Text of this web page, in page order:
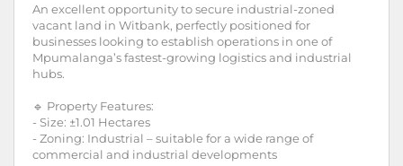
An excellent opportunity to secure industrial-zoned
vacant land in Witbank, perfectly positioned for
businesses looking to establish operations in one of
Mpumalanga’s fastest-growing logistics and industrial
hubs.
🔹 Property Features:
- Size: ±1.01 Hectares
- Zoning: Industrial – suitable for a wide range of
commercial and industrial developments